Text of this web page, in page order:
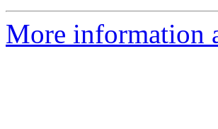
More information